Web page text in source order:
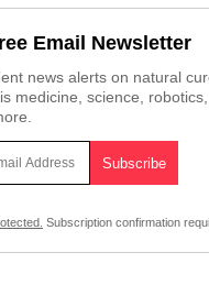
Email Newsletter
news alerts on natural
medicine, science,
Subscription confirmation